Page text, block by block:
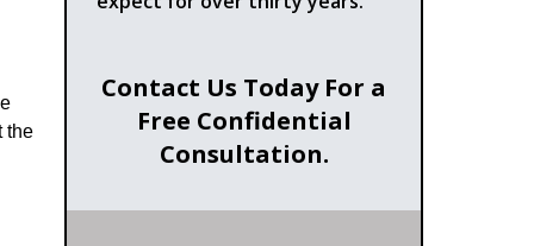
the
Contact Us Today For a
Free Confidential
Consultation.